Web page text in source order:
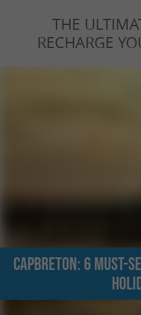
THE
RECHARGE
Capbreton: 6 must-